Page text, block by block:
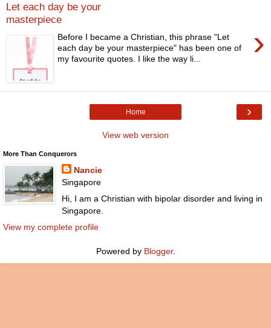
Let each day be your
masterpiece
›
Before I became a Christian, this phrase "Let
each day be your masterpiece" has been one of
my favourite quotes. I like the way li...
›
Home
View web version
More Than Conquerors
Nancie
Singapore
Hi, I am a Christian with bipolar disorder and living in
Singapore.
View my complete profile
Powered by Blogger.